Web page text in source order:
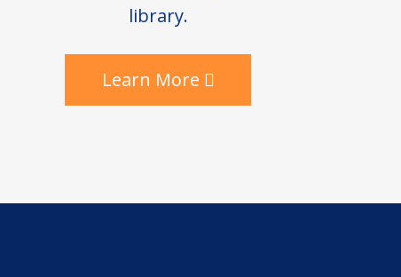
library.
Learn More